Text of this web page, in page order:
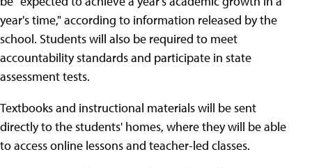
year's time," according to information released by the
school. Students will also be required to meet
accountability standards and participate in state
assessment tests.
Textbooks and instructional materials will be sent
directly to the students' homes, where they will be able
to access online lessons and teacher-led classes.